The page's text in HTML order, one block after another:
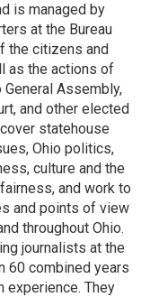
is managed by
at the Bureau
the citizens and
as the actions of
General Assembly,
and other elected
statehouse
Ohio politics,
culture and the
and work to
and points of view
throughout Ohio.
journalists at the
60 combined years
experience. They